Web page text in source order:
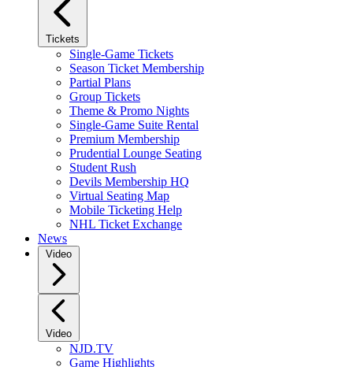
Tickets
Single-Game Tickets
Season Ticket Membership
Partial Plans
Group Tickets
Theme & Promo Nights
Single-Game Suite Rental
Premium Membership
Prudential Lounge Seating
Student Rush
Devils Membership HQ
Virtual Seating Map
Mobile Ticketing Help
NHL Ticket Exchange
News
Video
Video
NJD.TV
Game Highlights